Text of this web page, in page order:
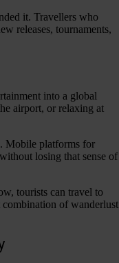
it. Travellers who
releases, tournaments,
into a global
airport, or relaxing at
Mobile platforms for
losing that sense of
tourists can travel to
combination of wanderlust